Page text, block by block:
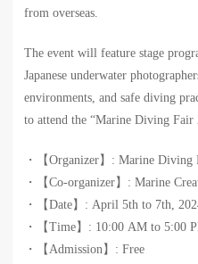
from overseas.
The event will feature stage
Japanese underwater
environments, and safe diving
to attend the “Marine Diving Fair
・【Organizer】: Marine
・【Co-organizer】: Marine
・【Date】: April 5th to 7th,
・【Time】: 10:00 AM to 5:00
・【Admission】: Free